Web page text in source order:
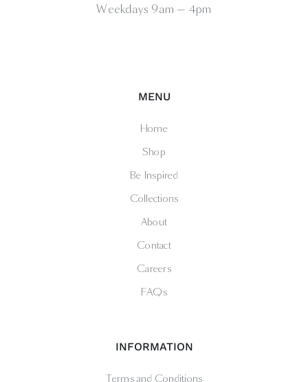
Weekdays 9am — 4pm
MENU
Home
Shop
Be Inspired
Collections
About
Contact
Careers
FAQs
INFORMATION
Terms and Conditions